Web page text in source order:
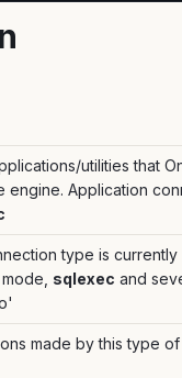
utilities that
engine. Application
type is
sqlexec and
made by this type